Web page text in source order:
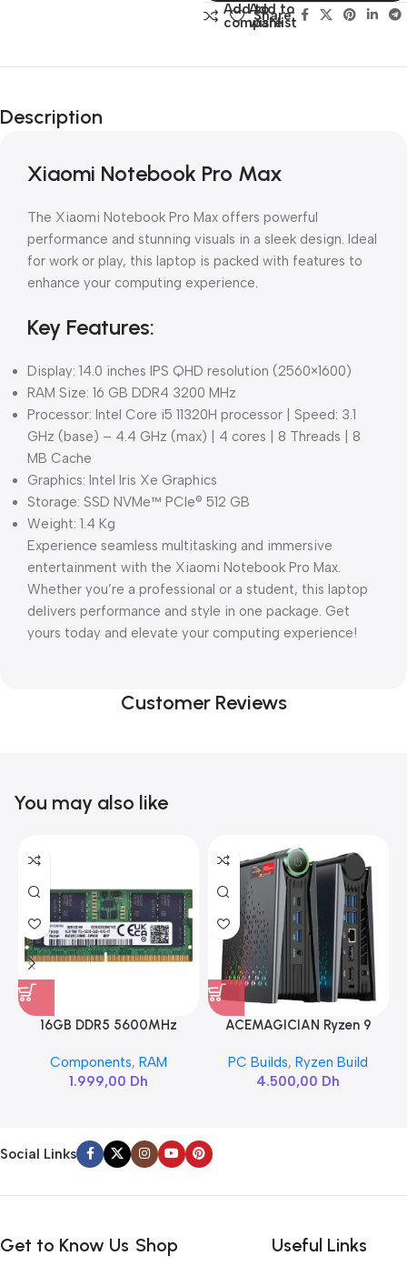
Add to
compare
Add to
wishlist
Share:
Description
Xiaomi Notebook Pro Max
The Xiaomi Notebook Pro Max offers powerful
performance and stunning visuals in a sleek design. Ideal
for work or play, this laptop is packed with features to
enhance your computing experience.
Key Features:
Display: 14.0 inches IPS QHD resolution (2560×1600)
RAM Size: 16 GB DDR4 3200 MHz
Processor: Intel Core i5 11320H processor | Speed: 3.1
GHz (base) – 4.4 GHz (max) | 4 cores | 8 Threads | 8
MB Cache
Graphics: Intel Iris Xe Graphics
Storage: SSD NVMe™ PCIe® 512 GB
Weight: 1.4 Kg
Experience seamless multitasking and immersive
entertainment with the Xiaomi Notebook Pro Max.
Whether you’re a professional or a student, this laptop
delivers performance and style in one package. Get
yours today and elevate your computing experience!
Customer Reviews
You may also like
16GB DDR5 5600MHz
Components, RAM
1.999,00 Dh
ACEMAGICIAN Ryzen 9
PC Builds,Ryzen Build
4.500,00 Dh
Social Links
Get to Know Us Shop Useful Links